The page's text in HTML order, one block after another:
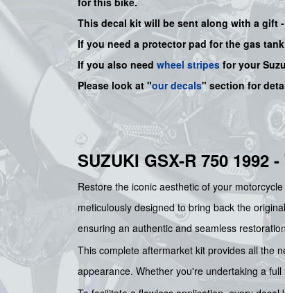
This decal kit will be sent along with a gift
If you need a protector pad for the gas
If you also need wheel stripes for your
Please look at "our decals" section for
SUZUKI GSX-R 750 1992
Restore the iconic aesthetic of your
meticulously designed to bring back the
ensuring an authentic and seamless
This complete aftermarket kit provides all the
appearance. Whether you're undertaking a